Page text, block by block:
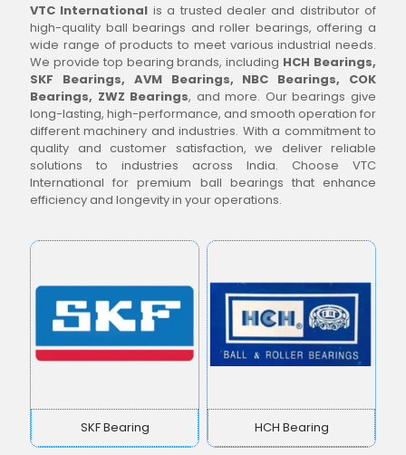
VTC International is a trusted dealer and distributor of
high-quality ball bearings and roller bearings, offering a
wide range of products to meet various industrial needs.
We provide top bearing brands, including HCH Bearings,
SKF Bearings, AVM Bearings, NBC Bearings, COK
Bearings, ZWZ Bearings, and more. Our bearings give
long-lasting, high-performance, and smooth operation for
different machinery and industries. With a commitment to
quality and customer satisfaction, we deliver reliable
solutions to industries across India. Choose VTC
International for premium ball bearings that enhance
efficiency and longevity in your operations.
SKF Bearing HCH Bearing